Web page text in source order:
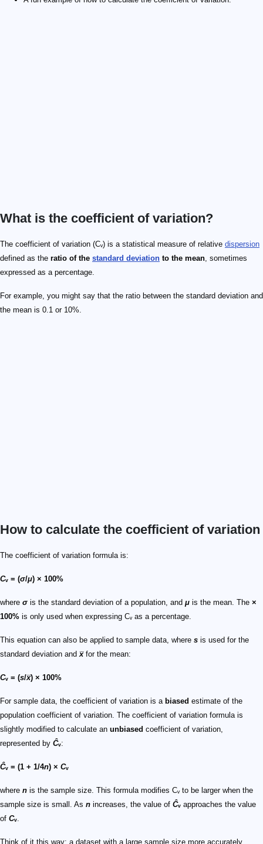
What is the coefficient of variation?
The coefficient of variation (Cᵥ) is a statistical measure of relative dispersion
defined as the ratio of the standard deviation to the mean, sometimes
expressed as a percentage.
For example, you might say that the ratio between the standard deviation and
the mean is 0.1 or 10%.
How to calculate the coefficient of variation
The coefficient of variation formula is:
Cᵥ = (σ/μ) × 100%
where σ is the standard deviation of a population, and μ is the mean. The ×
100% is only used when expressing Cᵥ as a percentage.
This equation can also be applied to sample data, where s is used for the
standard deviation andx̅for the mean:
Cᵥ = (s/x̅) × 100%
For sample data, the coefficient of variation is a biased estimate of the
population coefficient of variation. The coefficient of variation formula is
slightly modified to calculate an unbiased coefficient of variation,
represented by Ĉᵥ:
Ĉᵥ = (1 + 1/4n) × Cᵥ
where n is the sample size. This formula modifies Cᵥ to be larger when the
sample size is small. As n increases, the value of Ĉᵥ approaches the value
of Cᵥ.
Think of it this way: a dataset with a large sample size more accurately